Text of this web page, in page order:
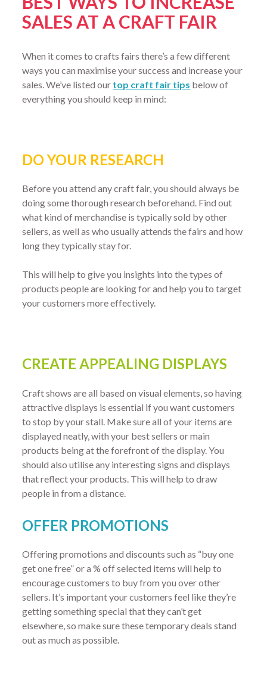
SALES AT A CRAFT FAIR
When it comes to crafts fairs there’s a few different
ways you can maximise your success and increase your
sales. We’ve listed our top craft fair tips below of
everything you should keep in mind:
DO YOUR RESEARCH
Before you attend any craft fair, you should always be
doing some thorough research beforehand. Find out
what kind of merchandise is typically sold by other
sellers, as well as who usually attends the fairs and how
long they typically stay for.
This will help to give you insights into the types of
products people are looking for and help you to target
your customers more effectively.
CREATE APPEALING DISPLAYS
Craft shows are all based on visual elements, so having
attractive displays is essential if you want customers
to stop by your stall. Make sure all of your items are
displayed neatly, with your best sellers or main
products being at the forefront of the display. You
should also utilise any interesting signs and displays
that reflect your products. This will help to draw
people in from a distance.
OFFER PROMOTIONS
Offering promotions and discounts such as “buy one
get one free” or a % off selected items will help to
encourage customers to buy from you over other
sellers. It’s important your customers feel like they’re
getting something special that they can’t get
elsewhere, so make sure these temporary deals stand
out as much as possible.